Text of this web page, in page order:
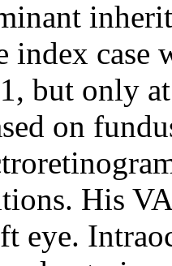
index case
but only
on
His
eye.